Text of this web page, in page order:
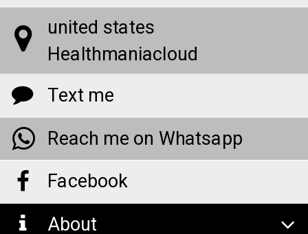
united states
Healthmaniacloud
Text me
Reach me on Whatsapp
Facebook
About